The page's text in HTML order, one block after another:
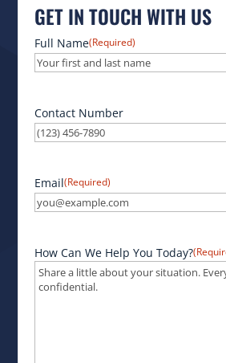
GET IN TOUCH WITH US
Full Name(Required)
Contact Number
Email(Required)
How Can We Help You Today?